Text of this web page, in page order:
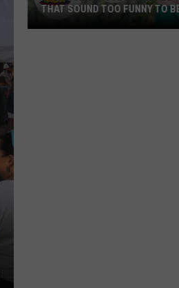
THAT SOUND TOO FUNNY TO